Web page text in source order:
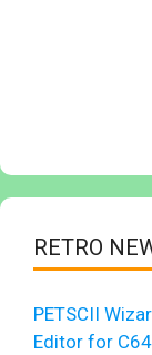
RETRO
PETSCII
Editor for